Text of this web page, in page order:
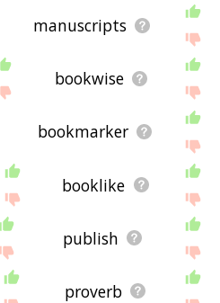
manuscripts
bookwise
bookmarker
booklike
publish
proverb